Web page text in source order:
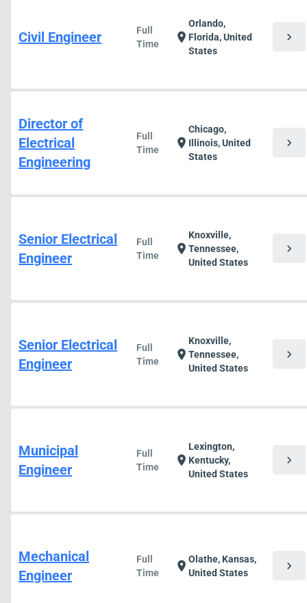
Civil Engineer
Full
Time
location_on
Orlando,
Florida, United
States
chevron_right
Director of
Electrical
Engineering
Full
Time
location_on
Chicago,
Illinois, United
States
chevron_right
Senior Electrical
Engineer
Full
Time
location_on
Knoxville,
Tennessee,
United States
chevron_right
Senior Electrical
Engineer
Full
Time
location_on
Knoxville,
Tennessee,
United States
chevron_right
Municipal
Engineer
Full
Time
location_on
Lexington,
Kentucky,
United States
chevron_right
Mechanical
Engineer
Full
Time
location_onOlathe, Kansas,
United States
chevron_right